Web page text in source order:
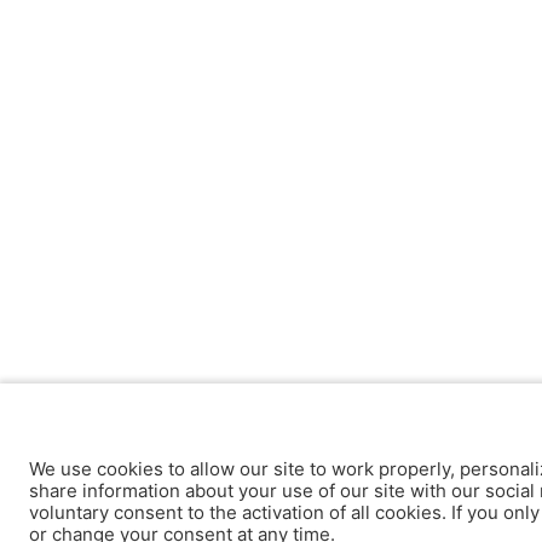
We use cookies to allow our site to work properly,
share information about your use of our site with our
voluntary consent to the activation of all cookies. If you
or change your consent at any time.